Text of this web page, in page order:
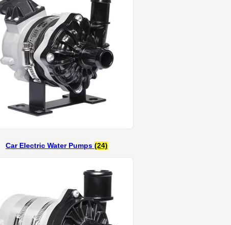
Car Electric Water Pumps (24)